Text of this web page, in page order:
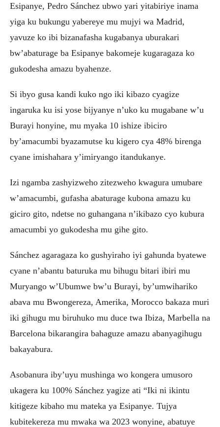
Esipanye, Pedro Sánchez ubwo yari yitabiriye inama
yiga ku bukungu yabereye mu mujyi wa Madrid,
yavuze ko ibi bizanafasha kugabanya uburakari
bw’abaturage ba Esipanye bakomeje kugaragaza ko
gukodesha amazu byahenze.
Si ibyo gusa kandi kuko ngo iki kibazo cyagize
ingaruka ku isi yose bijyanye n’uko ku mugabane w’u
Burayi honyine, mu myaka 10 ishize ibiciro
by’amacumbi byazamutse ku kigero cya 48% birenga
cyane imishahara y’imiryango itandukanye.
Izi ngamba zashyizweho zitezweho kwagura umubare
w’amacumbi, gufasha abaturage kubona amazu ku
giciro gito, ndetse no guhangana n’ikibazo cyo kubura
amacumbi yo gukodesha mu gihe gito.
Sánchez agaragaza ko gushyiraho iyi gahunda byatewe
cyane n’abantu baturuka mu bihugu bitari ibiri mu
Muryango w’Ubumwe bw’u Burayi, by’umwihariko
abava mu Bwongereza, Amerika, Morocco bakaza muri
iki gihugu mu biruhuko mu duce twa Ibiza, Marbella na
Barcelona bikarangira bahaguze amazu abanyagihugu
bakayabura.
Asobanura iby’uyu mushinga wo kongera umusoro
ukagera ku 100% Sánchez yagize ati “Iki ni ikintu
kitigeze kibaho mu mateka ya Esipanye. Tujya
kubitekereza mu mwaka wa 2023 wonyine, abatuye